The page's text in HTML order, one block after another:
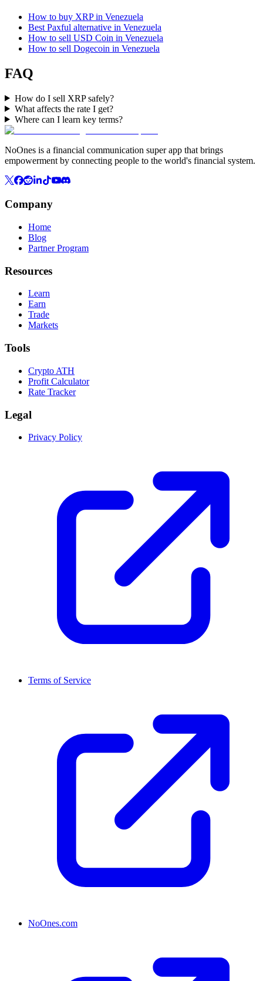
How to buy XRP in Venezuela
Best Paxful alternative in Venezuela
How to sell USD Coin in Venezuela
How to sell Dogecoin in Venezuela
FAQ
How do I sell XRP safely?
What affects the rate I get?
Where can I learn key terms?
NoOnes is a financial communication super app that brings
empowerment by connecting people to the world's financial system.
Company
Home
Blog
Partner Program
Resources
Learn
Earn
Trade
Markets
Tools
Crypto ATH
Profit Calculator
Rate Tracker
Legal
Privacy Policy
Terms of Service
NoOnes.com